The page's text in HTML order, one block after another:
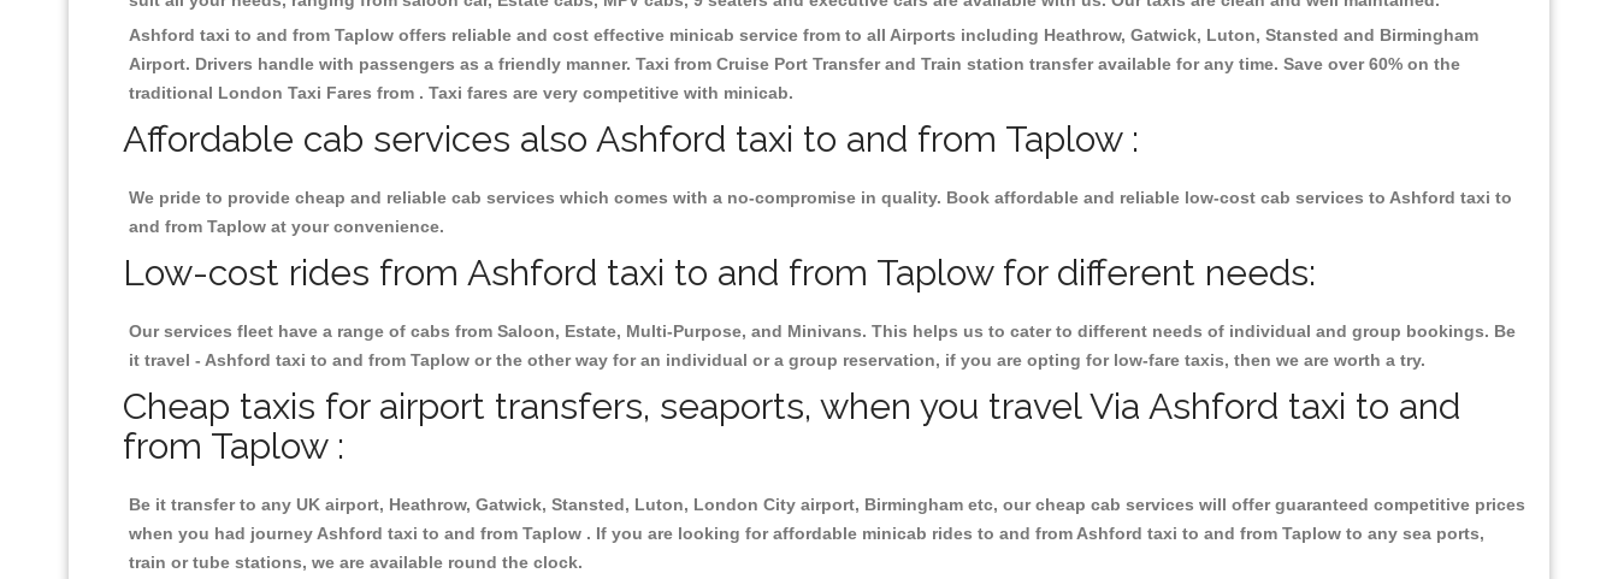
Ashford taxi to and from Taplow offers reliable and cost effective minicab service from to all Airports including Heathrow, Gatwick, Luton, Stansted and Birmingham
Airport. Drivers handle with passengers as a friendly manner. Taxi from Cruise Port Transfer and Train station transfer available for any time. Save over 60% on the
traditional London Taxi Fares from . Taxi fares are very competitive with minicab.
Affordable cab services also Ashford taxi to and from Taplow :
We pride to provide cheap and reliable cab services which comes with a no-compromise in quality. Book affordable and reliable low-cost cab services to Ashford taxi to
and from Taplow at your convenience.
Low-cost rides from Ashford taxi to and from Taplow for different needs:
Our services fleet have a range of cabs from Saloon, Estate, Multi-Purpose, and Minivans. This helps us to cater to different needs of individual and group bookings. Be
it travel - Ashford taxi to and from Taplow or the other way for an individual or a group reservation, if you are opting for low-fare taxis, then we are worth a try.
Cheap taxis for airport transfers, seaports, when you travel Via Ashford taxi to and
from Taplow :
Be it transfer to any UK airport, Heathrow, Gatwick, Stansted, Luton, London City airport, Birmingham etc, our cheap cab services will offer guaranteed competitive prices
when you had journey Ashford taxi to and from Taplow . If you are looking for affordable minicab rides to and from Ashford taxi to and from Taplow to any sea ports,
train or tube stations, we are available round the clock.